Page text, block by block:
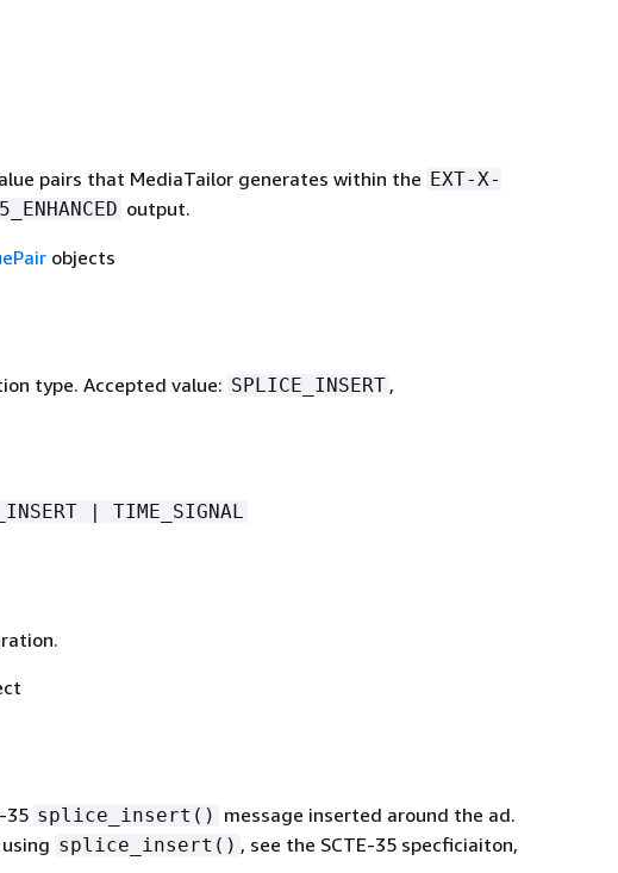
pairs that MediaTailor generates within the EXT-X-
output.
objects
type. Accepted value: SPLICE_INSERT ,
| TIME_SIGNAL
35 splice_insert() message inserted around the ad.
splice_insert() , see the SCTE-35 specficiaiton,